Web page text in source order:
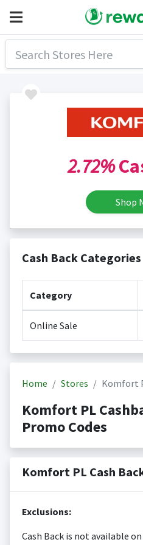
2.72%
Shop
Cash Back Categories
Category
Online Sale
Home Stores Komfort
Komfort PL
Promo Codes
Komfort PL Cash
Exclusions:
Cash Back is not available